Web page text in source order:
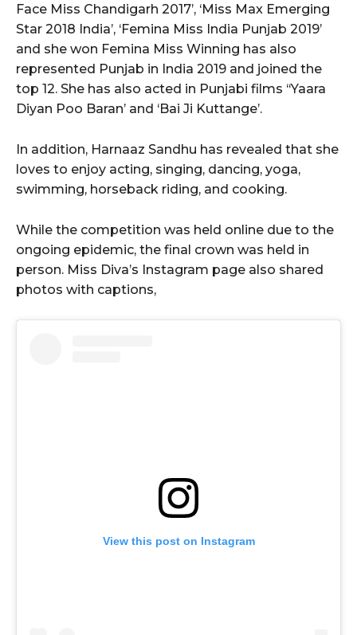
Face Miss Chandigarh 2017’, ‘Miss Max Emerging
Star 2018 India’, ‘Femina Miss India Punjab 2019’
and she won Femina Miss Winning has also
represented Punjab in India 2019 and joined the
top 12. She has also acted in Punjabi films ‘‘Yaara
Diyan Poo Baran’ and ‘Bai Ji Kuttange’.
In addition, Harnaaz Sandhu has revealed that she
loves to enjoy acting, singing, dancing, yoga,
swimming, horseback riding, and cooking.
While the competition was held online due to the
ongoing epidemic, the final crown was held in
person. Miss Diva’s Instagram page also shared
photos with captions,
View this post on Instagram